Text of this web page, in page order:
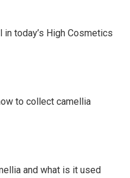
in today’s High Cosmetics
to collect camellia
and what is it used